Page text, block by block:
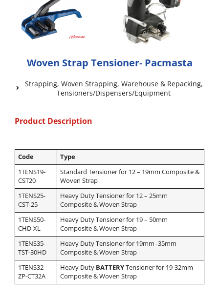
Woven Strap Tensioner- Pacmasta
Strapping, Woven Strapping, Warehouse & Repacking,
Tensioners/Dispensers/Equipment
Product Description
Code
Type
1TENS19-
CST20
Standard Tensioner for 12 – 19mm Composite &
Woven Strap
1TENS25-
CST-25
Heavy DutyTensioner for 12 – 25mm
Composite & Woven Strap
1TENS50-
CHD-XL
Heavy Duty Tensioner for 19 – 50mm
Composite & Woven Strap
1TENS35-
TST-30HD
Heavy Duty Tensioner for 19mm -35mm
Composite & Woven Strap
1TENS32-
ZP-CT32A
Heavy Duty BATTERYTensioner for 19-32mm
Composite & Woven Strap